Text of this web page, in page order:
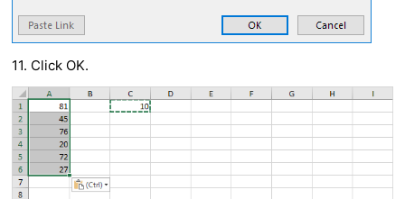
11. Click OK.